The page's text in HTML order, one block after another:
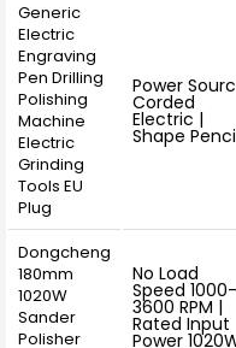
Generic
Electric
Engraving
Pen Drilling
Polishing
Machine
Electric
Grinding
Tools EU
Plug
Power
Corded
Electric |
Shape
Dongcheng
180mm
1020W
Sander
Polisher
No Load
Speed 1000-
3600 RPM |
Rated Input
Power